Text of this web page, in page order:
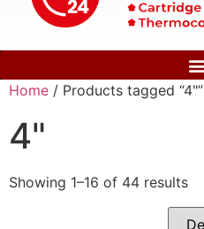
Home / Products tagged “4"”
4"
Showing 1–16 of 44 results